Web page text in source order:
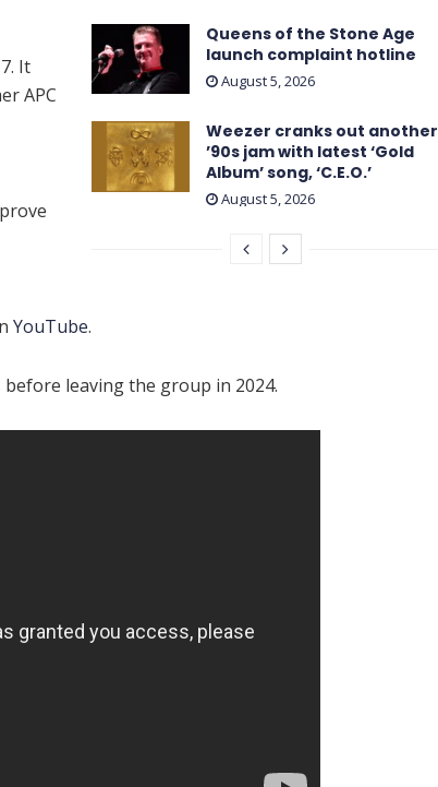
Queens of the Stone Age
launch complaint hotline
August 5, 2026
Weezer cranks out another
’90s jam with latest ‘ Gold
Album ’ song, ‘C.E.O.’
August 5, 2026
It
APC
YouTube.
leaving the group in 2024.